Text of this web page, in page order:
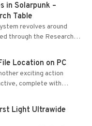
in Solarpunk –
Table
revolves around
through the Research
from the Tradebot.
Location on PC
exciting action
complete with
limited cross-
Light Ultrawide